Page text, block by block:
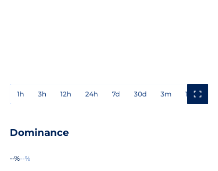
1h 3h 12h 24h 7d 30d 3m 1y
Dominance
--%--%